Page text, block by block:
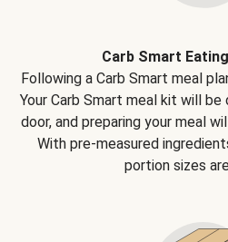
Carb Smart
Following a Carb Smart meal
Your Carb Smart meal kit will
door, and preparing your meal
With pre-measured
portion sizes